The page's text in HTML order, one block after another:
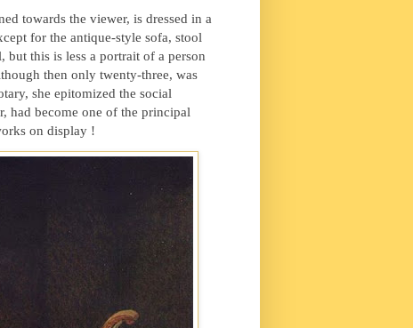
towards the viewer, is dressed in a
for the antique-style sofa, stool
but this is less a portrait of a person
then only twenty-three, was
she epitomized the social
had become one of the principal
on display !